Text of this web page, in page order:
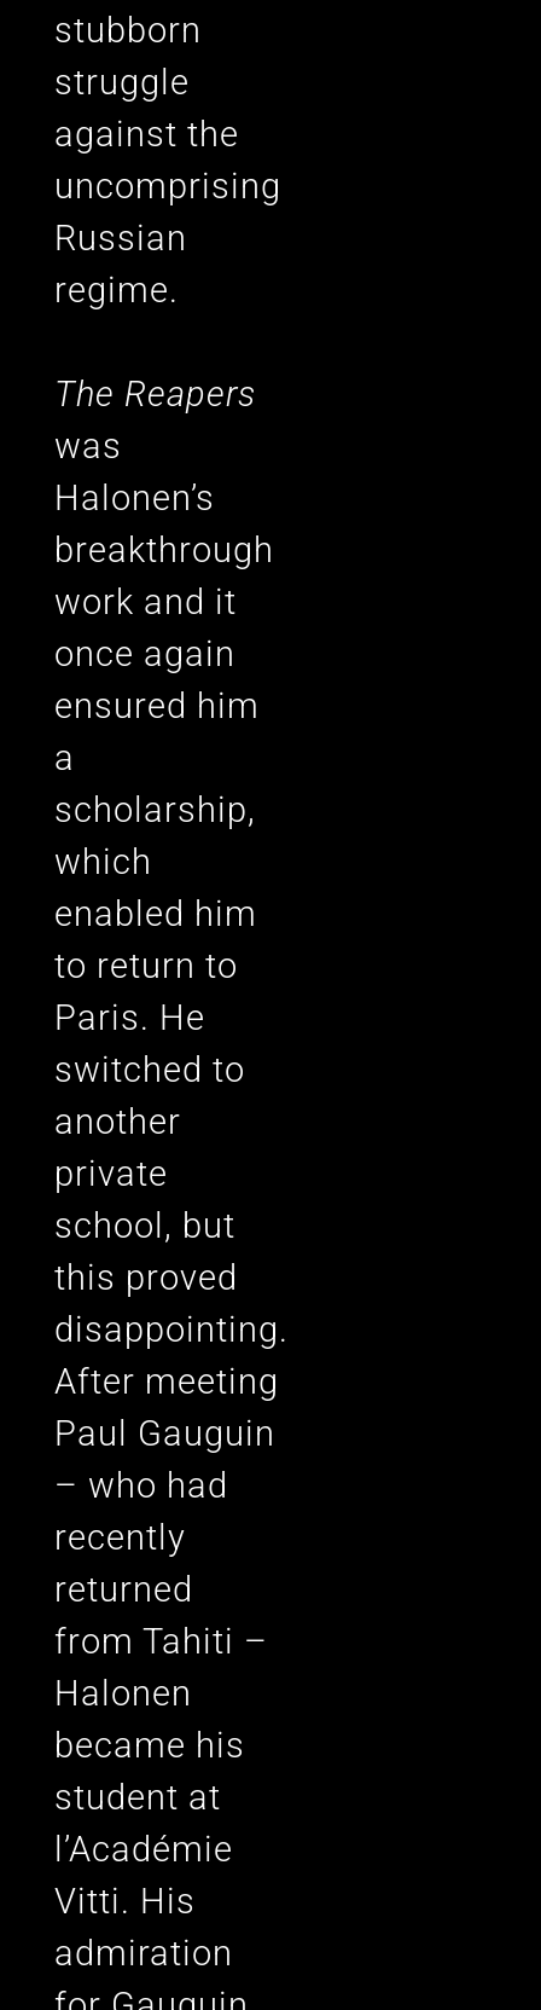
stubborn
struggle
against the
uncomprising
Russian
regime.
The Reapers
was
Halonen’s
breakthrough
work and it
once again
ensured him
a
scholarship,
which
enabled him
to return to
Paris. He
switched to
another
private
school, but
this proved
disappointing.
After meeting
Paul Gauguin
– who had
recently
returned
from Tahiti –
Halonen
became his
student at
l’Académie
Vitti. His
admiration